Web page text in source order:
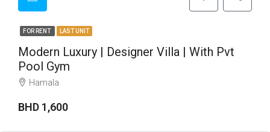
FOR RENT LAST UNIT
Modern Luxury | Designer Villa | With Pvt
Pool Gym
Hamala
BHD 1,600